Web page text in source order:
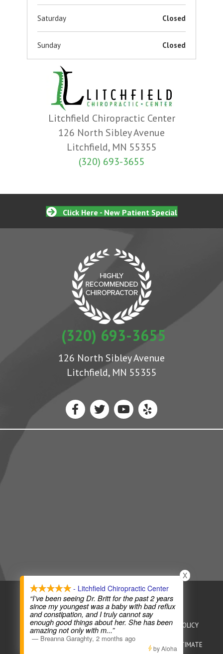
Saturday Closed
Sunday Closed
Litchfield Chiropractic Center
126 North Sibley Avenue
Litchfield, MN 55355
(320) 693-3655
Click Here - New Patient Special
(320) 693-3655
126 North Sibley Avenue
Litchfield, MN 55355
COPYRIGHT © 2026CHIROPRACTIC WEBSITES
HEALTHCARE DISCLAIMER HIPAA POLICY PRIVACY POLICY
ACCESSIBILITY GOOD FAITH ESTIMATE
- Litchfield Chiropractic Center
“I’ve been seeing Dr. Britt for the past 2 years
since my youngest was a baby with bad reflux
and constipation, and I truly cannot say
enough good things about her. She has been
amazing not only with m...”
— Breanna Garaghty, 2 months ago
X
by Aloha